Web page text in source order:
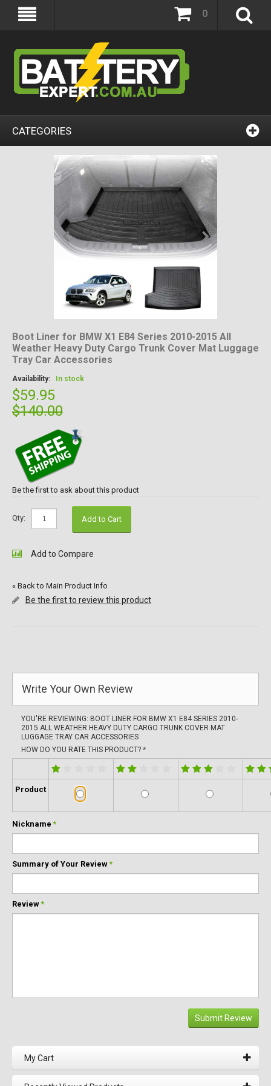
0
CATEGORIES
Boot Liner for BMW X1 E84 Series 2010-2015 All
Weather Heavy Duty Cargo Trunk Cover Mat Luggage
Tray Car Accessories
Availability: In stock
$59.95
$140.00
Be the first to ask about this product
Qty: Add to Cart
Add to Compare
« Back to Main Product Info
Be the first to review this product
Write Your Own Review
YOU'RE REVIEWING: BOOT LINER FOR BMW X1 E84 SERIES 2010-
2015 ALL WEATHER HEAVY DUTY CARGO TRUNK COVER MAT
LUGGAGE TRAY CAR ACCESSORIES
HOW DO YOU RATE THIS PRODUCT? *
Product
*
Nickname
*
Summary of Your Review
*
Review
Submit Review
My Cart